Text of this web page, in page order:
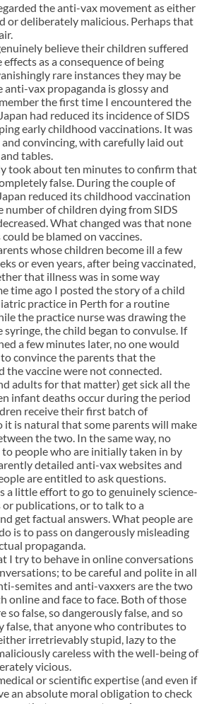
the anti-vax movement as either
or deliberately malicious. Perhaps that
believe their children suffered
effects as a consequence of being
rare instances they may be
anti-vax propaganda is glossy and
the first time I encountered the
had reduced its incidence of SIDS
early childhood vaccinations. It was
convincing, with carefully laid out
tables.
took about ten minutes to confirm that
false. During the couple of
reduced its childhood vaccination
number of children dying from SIDS
What changed was that none
be blamed on vaccines.
whose children become ill a few
or even years, after being vaccinated,
that illness was in some way
time ago I posted the story of a child
practice in Perth for a routine
the practice nurse was drawing the
syringe, the child began to convulse. If
a few minutes later, no one would
to convince the parents that the
the vaccine were not connected.
adults for that matter) get sick all the
infant deaths occur during the period
receive their first batch of
it is natural that some parents will make
the two. In the same way, no
to people who are initially taken in by
detailed anti-vax websites and
are entitled to ask questions.
a little effort to go to genuinely science-
or publications, or to talk to a
get factual answers. What people are
is to pass on dangerously misleading
propaganda.
I try to behave in online conversations
to be careful and polite in all
semites and anti-vaxxers are the two
online and face to face. Both of those
so false, so dangerously false, and so
false, that anyone who contributes to
irretrievably stupid, lazy to the
careless with the well-being of
vicious.
or scientific expertise (and even if
an absolute moral obligation to check